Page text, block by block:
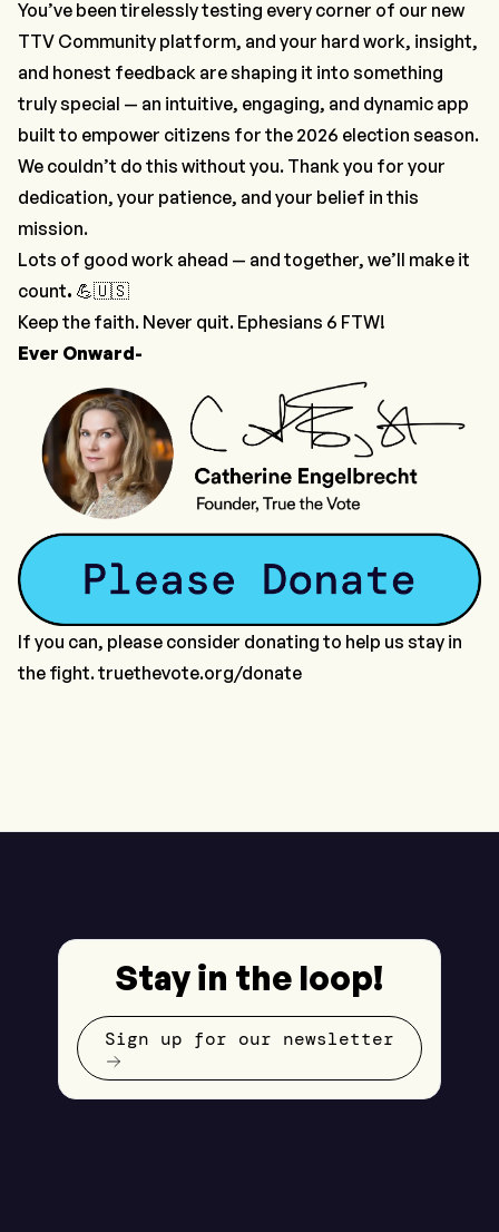
You’ve been tirelessly testing every corner of our new
TTV Community platform, and your hard work, insight,
and honest feedback are shaping it into something
truly special — an intuitive, engaging, and dynamic app
built to empower citizens for the 2026 election season.
We couldn’t do this without you. Thank you for your
dedication, your patience, and your belief in this
mission.
Lots of good work ahead — and together, we’ll make it
count. 💪🇺🇸
Keep the faith. Never quit. Ephesians 6 FTW!
Ever Onward-
If you can, please consider donating to help us stay in
the fight. truethevote.org/donate
Stay in the loop!
Sign up for our newsletter